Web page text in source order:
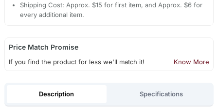
Shipping Cost: Approx. $15 for first item, and Approx. $6 for
every additional item.
Price Match Promise
If you find the product for less we'll match it! Know More
Description Specifications